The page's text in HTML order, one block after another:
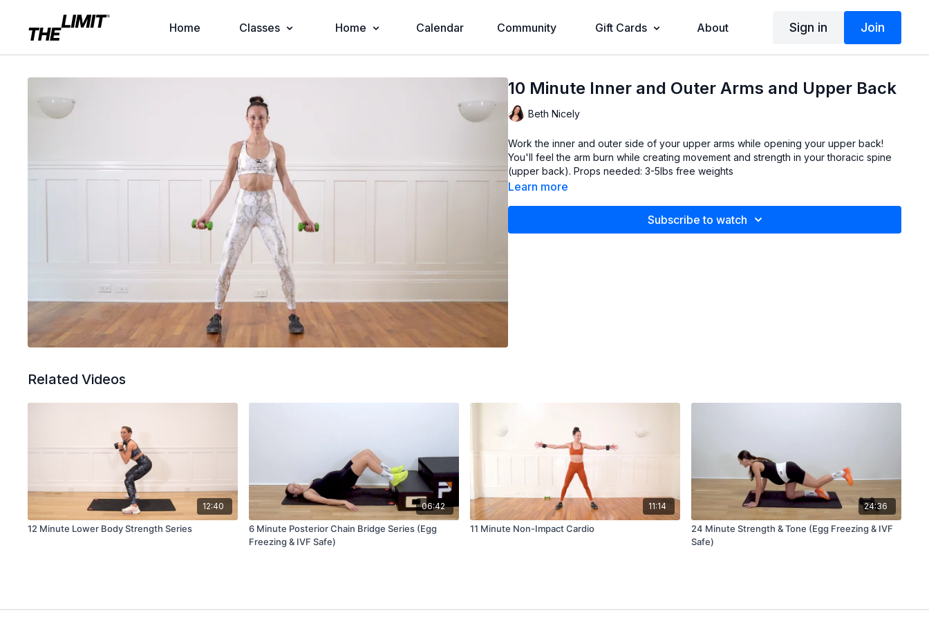
Home Classes Home Calendar Community Gift Cards About Sign in Join
10 Minute Inner and Outer Arms and Upper Back
Beth Nicely
Work the inner and outer side of your upper arms while opening your upper back!
You'll feel the arm burn while creating movement and strength in your thoracic spine
(upper back). Props needed: 3-5lbs free weights
Learn more
Subscribe to watch
Related Videos
12:40
12 Minute Lower Body Strength Series
06:42
6 Minute Posterior Chain Bridge Series (Egg
Freezing & IVF Safe)
11:14
11 Minute Non-Impact Cardio
24:36
24 Minute Strength & Tone (Egg Freezing & IVF
Safe)